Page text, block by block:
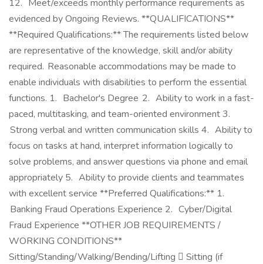
12. Meet/exceeds monthly performance requirements as
evidenced by Ongoing Reviews. **QUALIFICATIONS**
**Required Qualifications:** The requirements listed below
are representative of the knowledge, skill and/or ability
required. Reasonable accommodations may be made to
enable individuals with disabilities to perform the essential
functions. 1. Bachelor's Degree 2. Ability to work in a fast-
paced, multitasking, and team-oriented environment 3.
Strong verbal and written communication skills 4. Ability to
focus on tasks at hand, interpret information logically to
solve problems, and answer questions via phone and email
appropriately 5. Ability to provide clients and teammates
with excellent service **Preferred Qualifications:** 1.
Banking Fraud Operations Experience 2. Cyber/Digital
Fraud Experience **OTHER JOB REQUIREMENTS /
WORKING CONDITIONS**
Sitting/Standing/Walking/Bending/Lifting  Sitting (if